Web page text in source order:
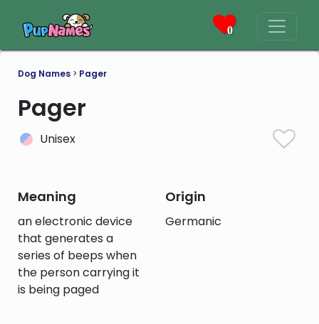
0
Dog Names > Pager
Pager
Unisex
Meaning
an electronic device
that generates a
series of beeps when
the person carrying it
is being paged
Origin
Germanic